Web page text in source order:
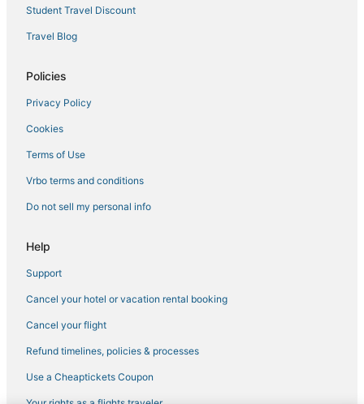
Anchor Hotels
Hotels with Restaurants in Philadelphia
Hotels with Free Parking in Starkville
5 Star Hotels in Kosciusko
Tupelo Hotels
Waterpark Hotels & Resorts in Philadelphia
Hotels with an Indoor Pool in Starkville
Spa Resorts & in Starkville
Business Hotels in West Point
Waterpark Hotels & Resorts in Louisville
Hotels near Geyser Falls Water Theme Park
Hotels near Yoda Creek Golf Club
Hotels with Air Conditioning in Kosciusko
3 Star Hotels in Philadelphia
Beach Resorts & in Louisville
Student Travel Discount
Travel Blog
Policies
Privacy Policy
Cookies
Terms of Use
Vrbo terms and conditions
Do not sell my personal info
Help
Support
Cancel your hotel or vacation rental booking
Cancel your flight
Refund timelines, policies & processes
Use a Cheaptickets Coupon